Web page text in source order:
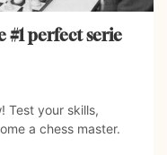
#1 perfect serie
Test your skills,
a chess master.